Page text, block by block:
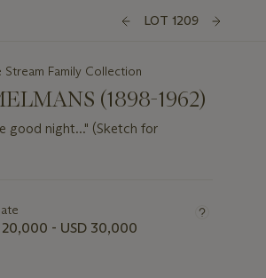
LOT 1209
Family Collection
(1898-1962)
good night..." (Sketch for
20,000 - USD 30,000